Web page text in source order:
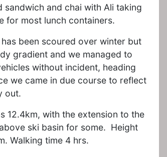
sandwich and chai with Ali taking
for most lunch containers.
been scoured over winter but
gradient and we managed to
without incident, heading
we came in due course to reflect
out.
12.4km, with the extension to the
ski basin for some. Height
Walking time 4 hrs.